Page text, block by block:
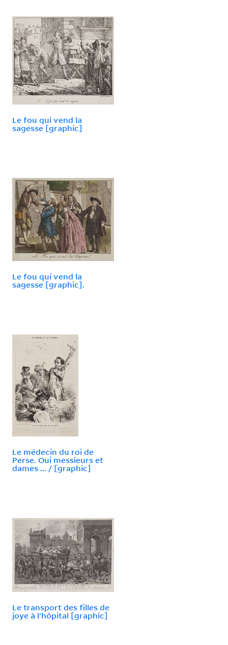
Le fou qui vend la
sagesse [graphic]
Le fou qui vend la
sagesse [graphic].
Le médecin du roi de
Perse. Oui messieurs et
dames ... / [graphic]
Le transport des filles de
joye à l'hôpital [graphic]